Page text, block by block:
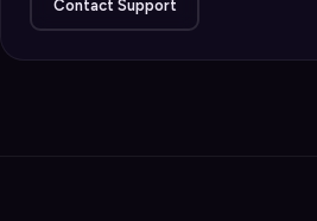
Contact Support